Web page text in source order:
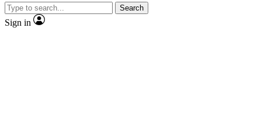
Search
Sign in